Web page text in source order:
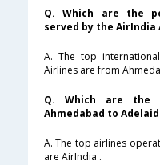
Q. Which are the
served by the AirIndia
A. The top
Airlines are from
Q. Which are
Ahmedabad to
A. The top airlines
are AirIndia .